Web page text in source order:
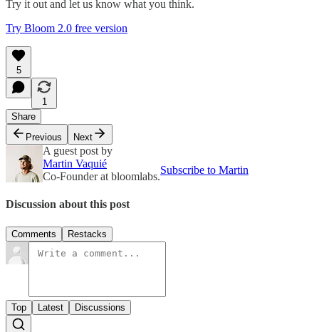
Try it out and let us know what you think.
Try Bloom 2.0 free version
5
1
Share
Previous
Next
A guest post by
Martin Vaquié
Co-Founder at bloomlabs.
Subscribe to Martin
Discussion about this post
Comments Restacks
Top Latest Discussions